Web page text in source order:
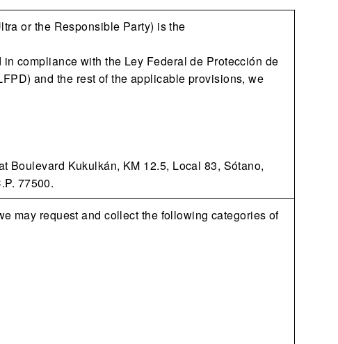
or the Responsible Party) is the
compliance with the Ley Federal de Protección de
and the rest of the applicable provisions, we
Boulevard Kukulkán, KM 12.5, Local 83, Sótano,
77500.
may request and collect the following categories of